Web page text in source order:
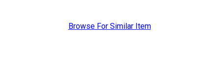
Browse For Similar Item